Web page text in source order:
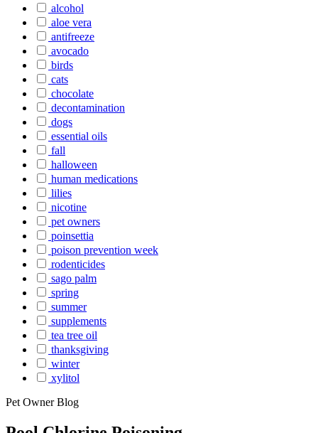
alcohol
aloe vera
antifreeze
avocado
birds
cats
chocolate
decontamination
dogs
essential oils
fall
halloween
human medications
lilies
nicotine
pet owners
poinsettia
poison prevention week
rodenticides
sago palm
spring
summer
supplements
tea tree oil
thanksgiving
winter
xylitol
Pet Owner Blog